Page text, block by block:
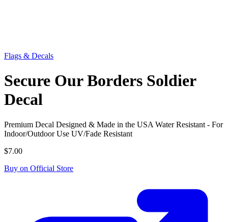
Flags & Decals
Secure Our Borders Soldier
Decal
Premium Decal Designed & Made in the USA Water Resistant - For
Indoor/Outdoor Use UV/Fade Resistant
$7.00
Buy on Official Store